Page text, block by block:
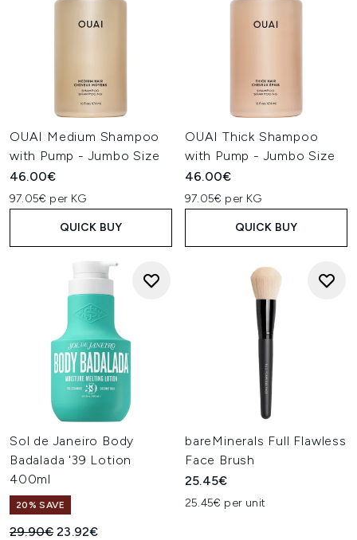
OUAI Medium Shampoo
with Pump - Jumbo Size
46.00€
97.05€ per KG
QUICK BUY
OUAI Thick Shampoo
with Pump - Jumbo Size
46.00€
97.05€ per KG
QUICK BUY
Sol de Janeiro Body
Badalada '39 Lotion
400ml
20% SAVE
Recommended Retail Price:
29.90€Current price:
23.92€
bareMinerals Full Flawless
Face Brush
25.45€
25.45€ per unit